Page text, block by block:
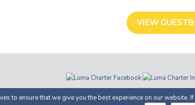
VIEW
© 2026 by Luma Charter | Costiera Amalfitana | P.IVA
to ensure that we give you the best experience on our website.